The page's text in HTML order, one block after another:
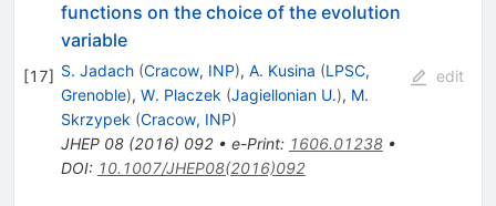
[17]
functions on the choice of the evolution
variable
S. Jadach (Cracow, INP), A. Kusina (LPSC,
Grenoble), W. Placzek (Jagiellonian U.), M.
Skrzypek (Cracow, INP)
JHEP 08(2016) 092• e-Print: 1606.01238•
DOI: 10.1007/JHEP08(2016)092
edit